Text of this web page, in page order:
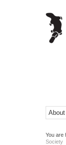
You are
Society